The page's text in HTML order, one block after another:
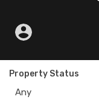
Property Status
Any